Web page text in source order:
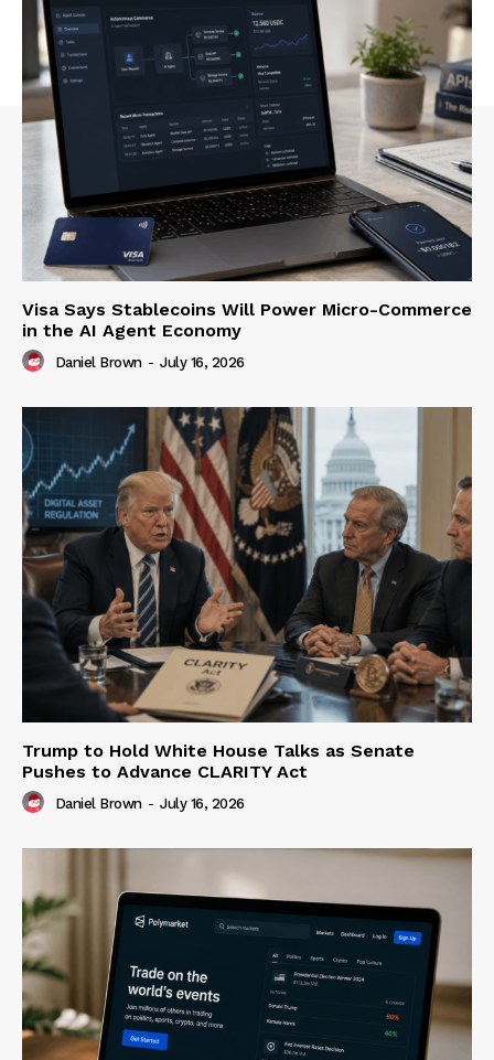
Visa Says Stablecoins Will Power Micro-Commerce
in the AI Agent Economy
Daniel Brown - July 16, 2026
Trump to Hold White House Talks as Senate
Pushes to Advance CLARITY Act
Daniel Brown - July 16, 2026